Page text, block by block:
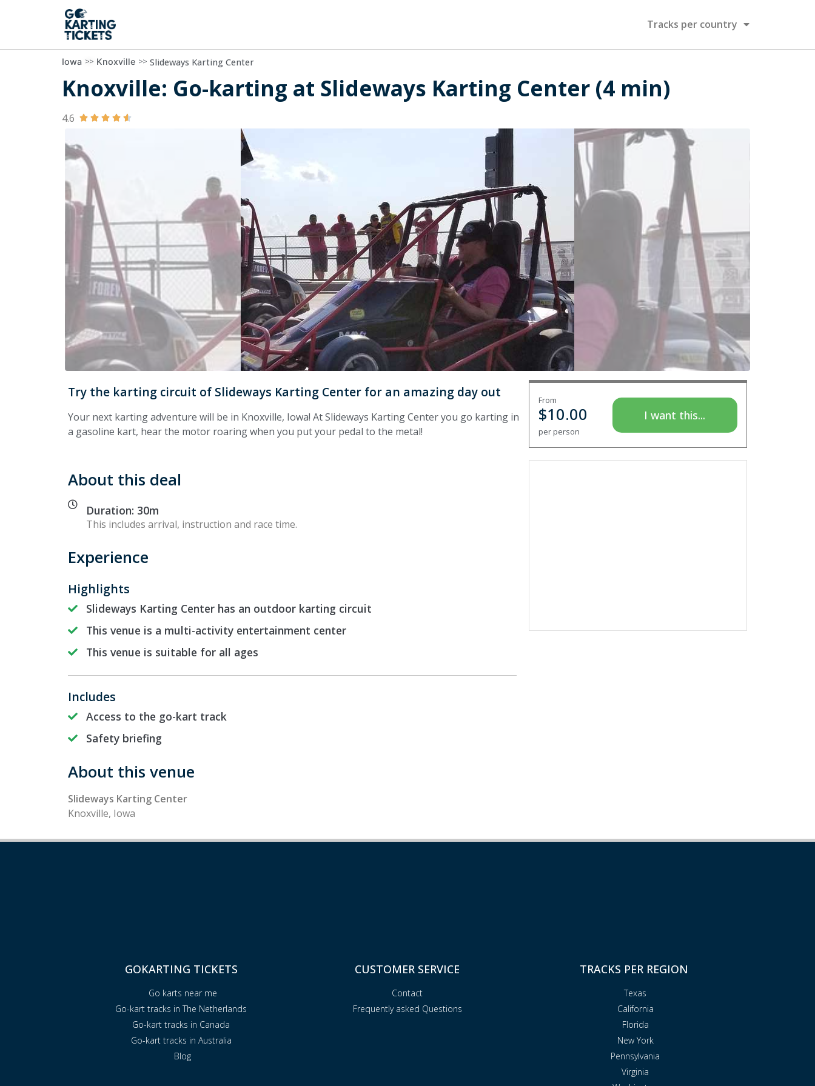
Tracks per country
Iowa >> Knoxville >> Slideways Karting Center
Knoxville: Go-karting at Slideways Karting Center (4 min)
4.6     
Try the karting circuit of Slideways Karting Center for an amazing day out
Your next karting adventure will be in Knoxville, Iowa! At Slideways Karting Center you go karting in
a gasoline kart, hear the motor roaring when you put your pedal to the metal!
From
$10.00
per person
I want this...
About this deal
Duration: 30m
This includes arrival, instruction and race time.
Experience
Highlights
Slideways Karting Center has an outdoor karting circuit
This venue is a multi-activity entertainment center
This venue is suitable for all ages
Includes
Access to the go-kart track
Safety briefing
About this venue
Slideways Karting Center
Knoxville, Iowa
GOKARTING TICKETS
Go karts near me
Go-kart tracks in The Netherlands
Go-kart tracks in Canada
Go-kart tracks in Australia
Blog
CUSTOMER SERVICE
Contact
Frequently asked Questions
TRACKS PER REGION
Texas
California
Florida
New York
Pennsylvania
Virginia